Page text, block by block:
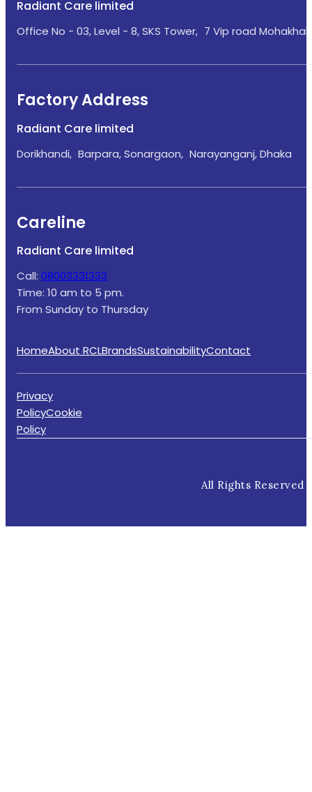
Radiant Care limited
Office No - 03, Level - 8, SKS Tower, 7 Vip road
Factory Address
Radiant Care limited
Dorikhandi, Barpara, Sonargaon, Narayanganj, Dhaka
Careline
Radiant Care limited
Call: 08003331333
Time: 10 am to 5 pm.
From Sunday to Thursday
HomeAbout RCLBrandsSustainabilityContact
Privacy
PolicyCookie
Policy
All Rights Reserved